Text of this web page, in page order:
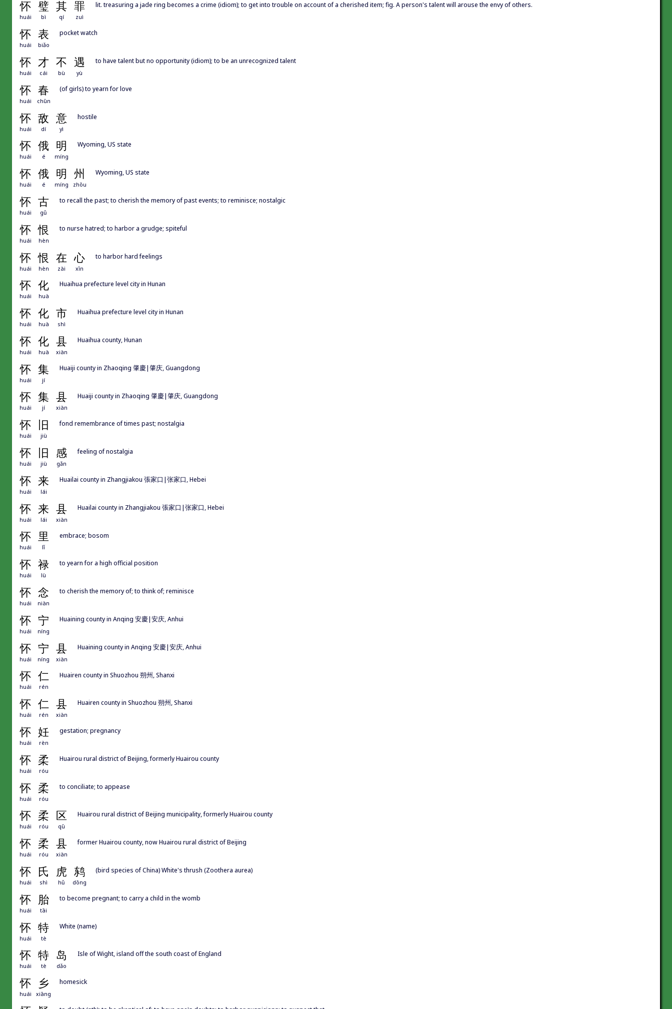
怀 璧 其 罪
huái bì qí zuì
lit. treasuring a jade ring becomes a crime (idiom); to get into trouble on account of a cherished item; fig. A person's talent will arouse the envy of others.
怀 表
huái biǎo
pocket watch
怀 才 不 遇
huái cái bù yù
to have talent but no opportunity (idiom); to be an unrecognized talent
怀 春
huái chūn
(of girls) to yearn for love
怀 敌 意
huái dí yì
hostile
怀 俄 明
huái é míng
Wyoming, US state
怀 俄 明 州
huái é míng zhōu
Wyoming, US state
怀 古
huái gǔ
to recall the past; to cherish the memory of past events; to reminisce; nostalgic
怀 恨
huái hèn
to nurse hatred; to harbor a grudge; spiteful
怀 恨 在 心
huái hèn zài xīn
to harbor hard feelings
怀 化
huái huà
Huaihua prefecture level city in Hunan
怀 化 市
huái huà shì
Huaihua prefecture level city in Hunan
怀 化 县
huái huà xiàn
Huaihua county, Hunan
怀 集
huái jí
Huaiji county in Zhaoqing 肇慶|肇庆, Guangdong
怀 集 县
huái jí xiàn
Huaiji county in Zhaoqing 肇慶|肇庆, Guangdong
怀 旧
huái jiù
fond remembrance of times past; nostalgia
怀 旧 感
huái jiù gǎn
feeling of nostalgia
怀 来
huái lái
Huailai county in Zhangjiakou 張家口|张家口, Hebei
怀 来 县
huái lái xiàn
Huailai county in Zhangjiakou 張家口|张家口, Hebei
怀 里
huái lǐ
embrace; bosom
怀 禄
huái lù
to yearn for a high official position
怀 念
huái niàn
to cherish the memory of; to think of; reminisce
怀 宁
huái níng
Huaining county in Anqing 安慶|安庆, Anhui
怀 宁 县
huái níng xiàn
Huaining county in Anqing 安慶|安庆, Anhui
怀 仁
huái rén
Huairen county in Shuozhou 朔州, Shanxi
怀 仁 县
huái rén xiàn
Huairen county in Shuozhou 朔州, Shanxi
怀 妊
huái rèn
gestation; pregnancy
怀 柔
huái róu
Huairou rural district of Beijing, formerly Huairou county
怀 柔
huái róu
to conciliate; to appease
怀 柔 区
huái róu qū
Huairou rural district of Beijing municipality, formerly Huairou county
怀 柔 县
huái róu xiàn
former Huairou county, now Huairou rural district of Beijing
怀 氏 虎 鸫
huái shì hǔ dōng
(bird species of China) White's thrush (Zoothera aurea)
怀 胎
huái tāi
to become pregnant; to carry a child in the womb
怀 特
huái tè
White (name)
怀 特 岛
huái tè dǎo
Isle of Wight, island off the south coast of England
怀 乡
huái xiāng
homesick